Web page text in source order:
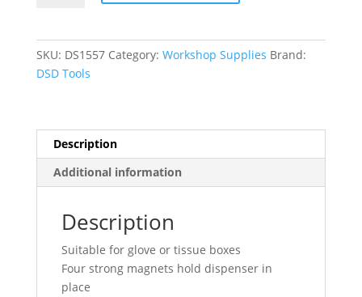
SKU: DS1557 Category: Workshop Supplies Brand:
DSD Tools
Description
Additional information
Description
Suitable for glove or tissue boxes
Four strong magnets hold dispenser in
place